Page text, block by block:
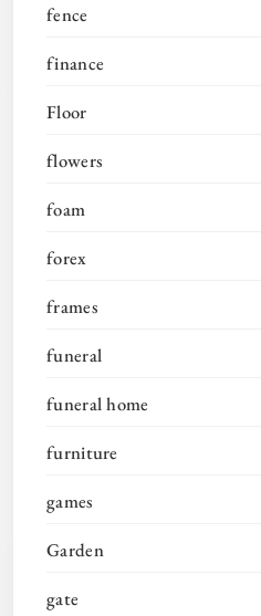
fence
finance
Floor
flowers
foam
forex
frames
funeral
funeral home
furniture
games
Garden
gate